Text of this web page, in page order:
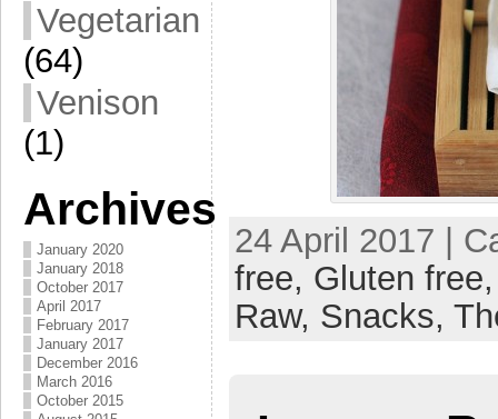
Vegetarian
(64)
Venison
(1)
Archives
January 2020
January 2018
October 2017
April 2017
February 2017
January 2017
December 2016
March 2016
October 2015
24 April 2017 |
free, Gluten
Raw, Snacks,